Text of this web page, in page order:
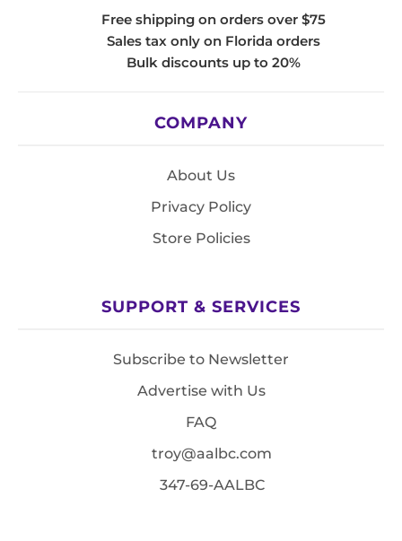
Free shipping on orders over $75
Sales tax only on Florida orders
Bulk discounts up to 20%
COMPANY
About Us
Privacy Policy
Store Policies
SUPPORT & SERVICES
Subscribe to Newsletter
Advertise with Us
FAQ
troy@aalbc.com
347-69-AALBC